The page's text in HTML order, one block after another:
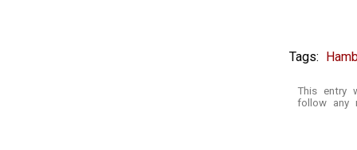
Tags:
This entry
follow any